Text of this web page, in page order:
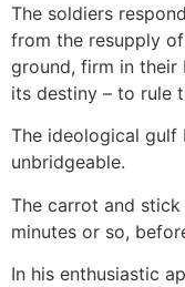
The soldiers
from the resupply
ground, firm in their
its destiny – to rule
The ideological gulf
unbridgeable.
The carrot and
minutes or so,
In his enthusiastic